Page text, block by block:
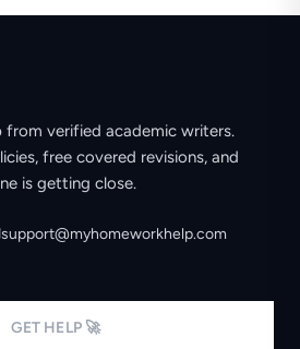
from verified academic writers.
free covered revisions, and
is getting close.
support@myhomeworkhelp.com
GET HELP 🚀